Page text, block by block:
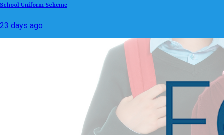
School Uniform Scheme
23 days ago